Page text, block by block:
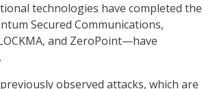
technologies have completed the
Secured Communications,
and ZeroPoint—have
observed attacks, which are